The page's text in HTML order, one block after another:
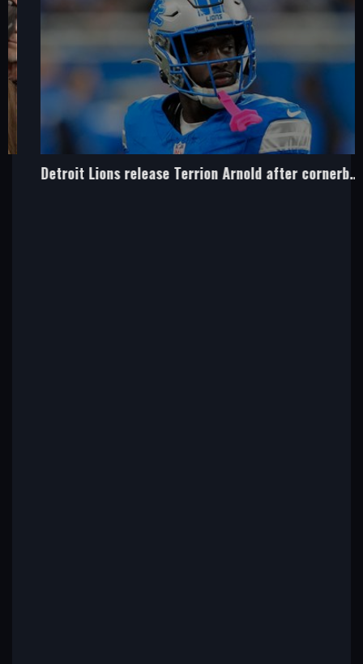
Detroit Lions release Terrion Arnold after cornerback charged over kidnap polt